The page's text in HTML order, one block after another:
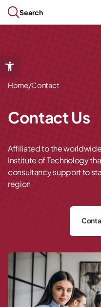
Open toolbar
Skip to content
Search
submenu
submenu
submenu
Home/Contact
Contact Us
Affiliated to the
Institute of Technology
consultancy support to
region